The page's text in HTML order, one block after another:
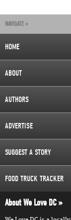
NAVIGATE »
HOME
ABOUT
AUTHORS
ADVERTISE
SUGGEST A STORY
FOOD TRUCK TRACKER
About We Love DC